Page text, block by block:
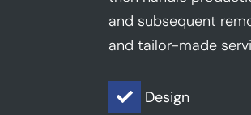
and subsequent
and tailor-made
 Design